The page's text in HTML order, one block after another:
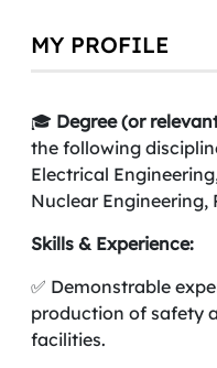
MY PROFILE
🎓 Degree (or
the following
Electrical
Nuclear Engineering,
Skills & Experience:
✅ Demonstrable
production of safety
facilities.